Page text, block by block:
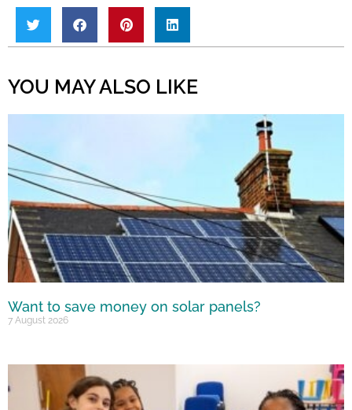
YOU MAY ALSO LIKE
Want to save money on solar panels?
7 August 2026